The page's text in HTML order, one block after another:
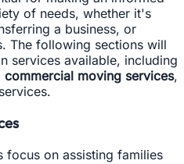
of needs, whether it's
a business, or
The following sections will
services available, including
commercial moving services,
focus on assisting families